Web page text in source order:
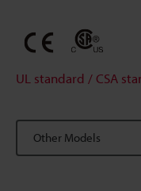
UL standard / CSA
Other Models